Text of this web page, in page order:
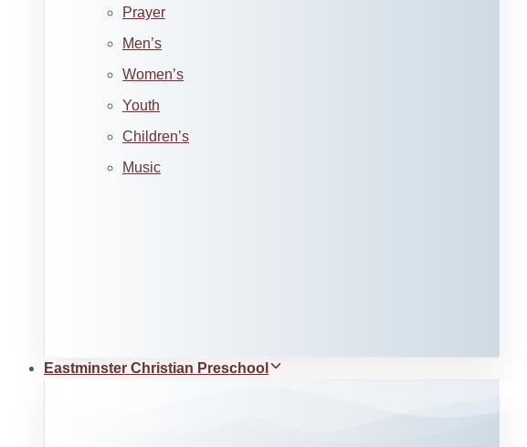
Prayer
Men’s
Women’s
Youth
Children’s
Music
Eastminster Christian Preschool